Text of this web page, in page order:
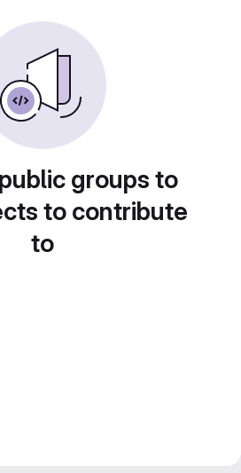
groups to
to contribute
to